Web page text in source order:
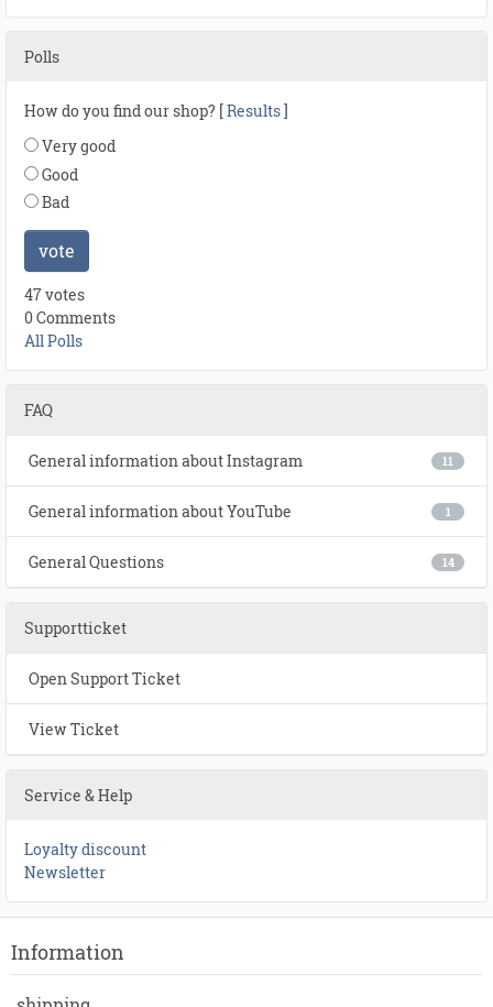
Polls
How do you find our shop? [Results]
Very good
Good
Bad
vote
47 votes
0 Comments
All Polls
FAQ
11
General information about Instagram
1
General information about YouTube
14
General Questions
Supportticket
Open Support Ticket
View Ticket
Service & Help
Loyalty discount
Newsletter
Information